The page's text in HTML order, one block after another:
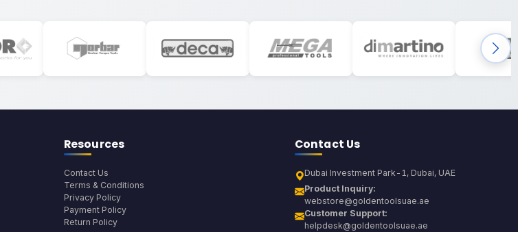
Resources
Contact Us
Terms & Conditions
Privacy Policy
Payment Policy
Return Policy
Contact Us
Dubai Investment Park-1, Dubai, UAE
Product Inquiry:
webstore@goldentoolsuae.ae
Customer Support:
helpdesk@goldentoolsuae.ae